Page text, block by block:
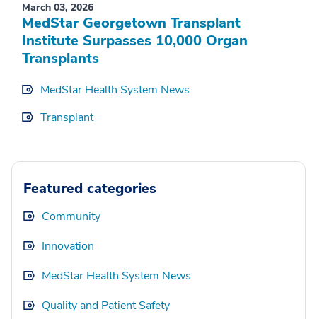
March 03, 2026
MedStar Georgetown Transplant
Institute Surpasses 10,000 Organ
Transplants
MedStar Health System News
Transplant
Featured categories
Community
Innovation
MedStar Health System News
Quality and Patient Safety